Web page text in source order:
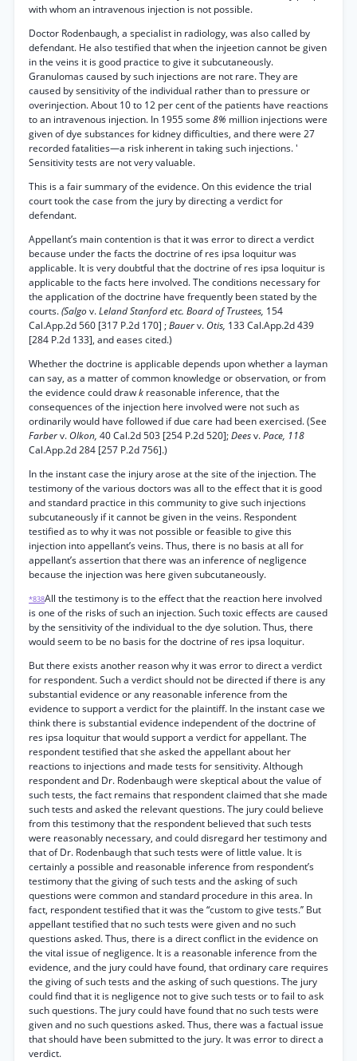
with whom an intravenous injection is not possible.
Doctor Rodenbaugh, a specialist in radiology, was also called by
defendant. He also testified that when the injeetion cannot be given
in the veins it is good practice to give it subcutaneously.
Granulomas caused by such injections are not rare. They are
caused by sensitivity of the individual rather than to pressure or
overinjection. About 10 to 12 per cent of the patients have reactions
to an intravenous injection. In 1955 some 8% million injections were
given of dye substances for kidney difficulties, and there were 27
recorded fatalities—a risk inherent in taking such injections. '
Sensitivity tests are not very valuable.
This is a fair summary of the evidence. On this evidence the trial
court took the case from the jury by directing a verdict for
defendant.
Appellant’s main contention is that it was error to direct a verdict
because under the facts the doctrine of res ipsa loquitur was
applicable. It is very doubtful that the doctrine of res ipsa loquitur is
applicable to the facts here involved. The conditions necessary for
the application of the doctrine have frequently been stated by the
courts.(Salgov.Leland Stanford etc. Board of Trustees, 154
Cal.App.2d 560 [317 P.2d 170] ;Bauerv. Otis, 133 Cal.App.2d 439
[284 P.2d 133], and eases cited.)
Whether the doctrine is applicable depends upon whether a layman
can say, as a matter of common knowledge or observation, or from
the evidence could drawk reasonable inference, that the
consequences of the injection here involved were not such as
ordinarily would have followed if due care had been exercised. (See
Farberv. Olkon, 40 Cal.2d 503 [254 P.2d 520];Deesv.Pace, 118
Cal.App.2d 284 [257 P.2d 756].)
In the instant case the injury arose at the site of the injection. The
testimony of the various doctors was all to the effect that it is good
and standard practice in this community to give such injections
subcutaneously if it cannot be given in the veins. Respondent
testified as to why it was not possible or feasible to give this
injection into appellant’s veins. Thus, there is no basis at all for
appellant’s assertion that there was an inference of negligence
because the injection was here given subcutaneously.
*838All the testimony is to the effect that the reaction here involved
is one of the risks of such an injection. Such toxic effects are caused
by the sensitivity of the individual to the dye solution. Thus, there
would seem to be no basis for the doctrine of res ipsa loquitur.
But there exists another reason why it was error to direct a verdict
for respondent. Such a verdict should not be directed if there is any
substantial evidence or any reasonable inference from the
evidence to support a verdict for the plaintiff. In the instant case we
think there is substantial evidence independent of the doctrine of
res ipsa loquitur that would support a verdict for appellant. The
respondent testified that she asked the appellant about her
reactions to injections and made tests for sensitivity. Although
respondent and Dr. Rodenbaugh were skeptical about the value of
such tests, the fact remains that respondent claimed that she made
such tests and asked the relevant questions. The jury could believe
from this testimony that the respondent believed that such tests
were reasonably necessary, and could disregard her testimony and
that of Dr. Rodenbaugh that such tests were of little value. It is
certainly a possible and reasonable inference from respondent’s
testimony that the giving of such tests and the asking of such
questions were common and standard procedure in this area. In
fact, respondent testified that it was the “custom to give tests.’’ But
appellant testified that no such tests were given and no such
questions asked. Thus, there is a direct conflict in the evidence on
the vital issue of negligence. It is a reasonable inference from the
evidence, and the jury could have found, that ordinary care requires
the giving of such tests and the asking of such questions. The jury
could find that it is negligence not to give such tests or to fail to ask
such questions. The jury could have found that no such tests were
given and no such questions asked. Thus, there was a factual issue
that should have been submitted to the jury. It was error to direct a
verdict.